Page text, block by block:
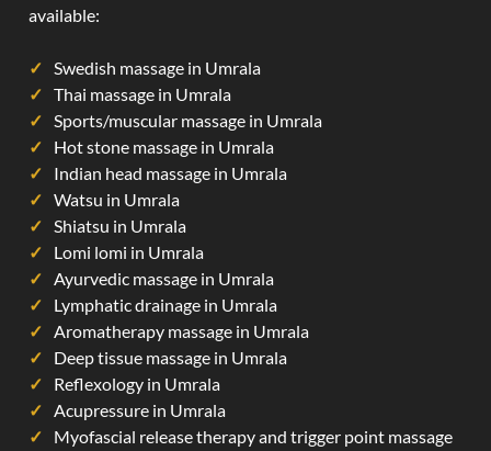
available:
Swedish massage in Umrala
Thai massage in Umrala
Sports/muscular massage in Umrala
Hot stone massage in Umrala
Indian head massage in Umrala
Watsu in Umrala
Shiatsu in Umrala
Lomi lomi in Umrala
Ayurvedic massage in Umrala
Lymphatic drainage in Umrala
Aromatherapy massage in Umrala
Deep tissue massage in Umrala
Reflexology in Umrala
Acupressure in Umrala
Myofascial release therapy and trigger point massage